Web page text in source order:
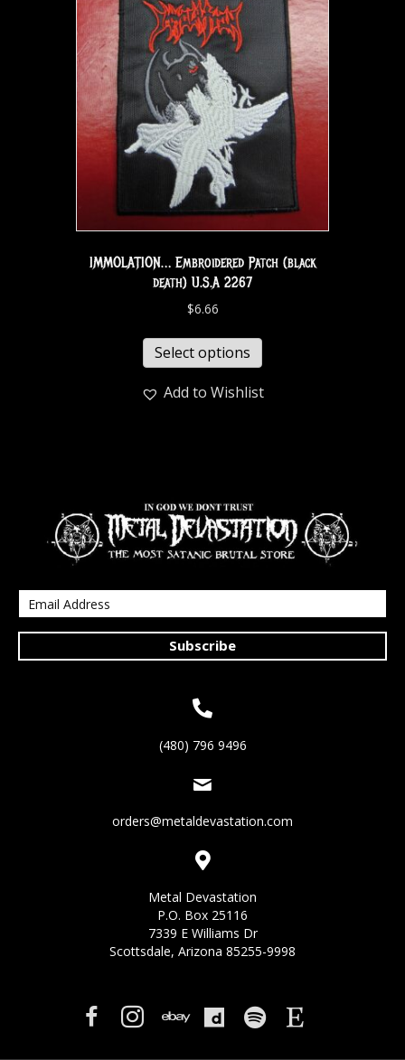
IMMOLATION… Embroidered Patch (black
death) U.S.A 2267
$6.66
Select options
Add to Wishlist
Subscribe
(480) 796 9496
orders@metaldevastation.com
Metal Devastation
P.O. Box 25116
7339 E Williams Dr
Scottsdale, Arizona 85255-9998